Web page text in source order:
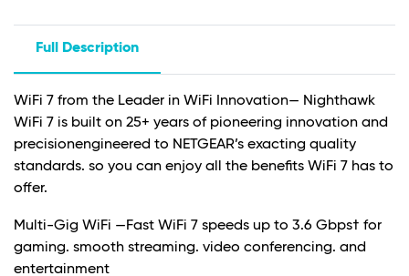
Full Description
WiFi 7 from the Leader in WiFi Innovation— Nighthawk
WiFi 7 is built on 25+ years of pioneering innovation and
precisionengineered to NETGEAR’s exacting quality
standards. so you can enjoy all the benefits WiFi 7 has to
offer.
Multi-Gig WiFi —Fast WiFi 7 speeds up to 3.6 Gbps† for
gaming. smooth streaming. video conferencing. and
entertainment